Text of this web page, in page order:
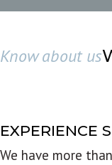
Know about us
EXPERIENCE
We have more